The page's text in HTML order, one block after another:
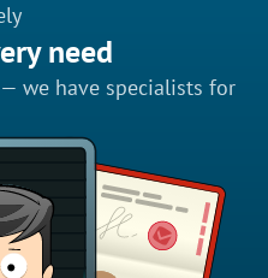
need
we have specialists for